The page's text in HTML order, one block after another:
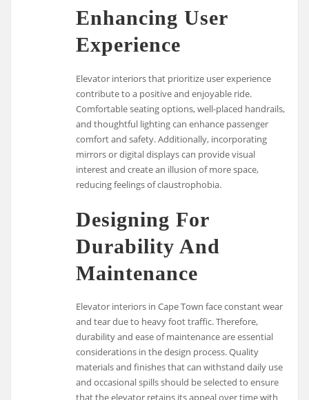
Enhancing User
Experience
Elevator interiors that prioritize user experience
contribute to a positive and enjoyable ride.
Comfortable seating options, well-placed handrails,
and thoughtful lighting can enhance passenger
comfort and safety. Additionally, incorporating
mirrors or digital displays can provide visual
interest and create an illusion of more space,
reducing feelings of claustrophobia.
Designing For
Durability And
Maintenance
Elevator interiors in Cape Town face constant wear
and tear due to heavy foot traffic. Therefore,
durability and ease of maintenance are essential
considerations in the design process. Quality
materials and finishes that can withstand daily use
and occasional spills should be selected to ensure
that the elevator retains its appeal over time with